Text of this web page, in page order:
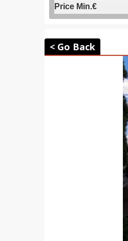
< Go Back